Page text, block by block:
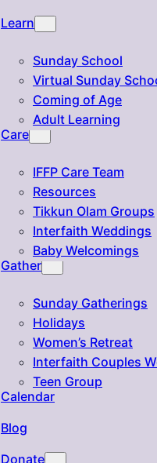
Learn
Sunday School
Virtual Sunday
Coming of Age
Adult Learning
Care
IFFP Care Team
Resources
Tikkun Olam Groups
Interfaith Weddings
Baby Welcomings
Gather
Sunday Gatherings
Holidays
Women’s Retreat
Interfaith Couples
Teen Group
Calendar
Blog
Donate